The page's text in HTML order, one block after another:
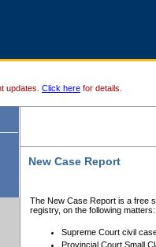
updates. Click here for details.
New Case Report
The New Case Report is a free
registry, on the following matters:
Supreme Court civil
Provincial Court Small